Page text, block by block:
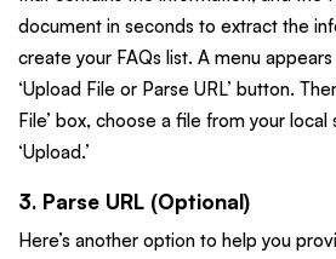
document in seconds to extract the
create your FAQs list. A menu
‘Upload File or Parse URL’ button.
File’ box, choose a file from your
‘Upload.’
3. Parse URL (Optional)
Here’s another option to help you